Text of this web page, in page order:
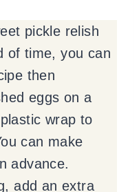
pickle relish
of time, you can
then
eggs on a
wrap to
can make
advance.
add an extra